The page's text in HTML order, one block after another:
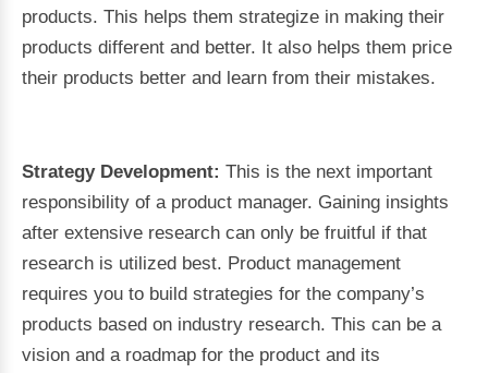
products. This helps them strategize in making their
products different and better. It also helps them price
their products better and learn from their mistakes.
Strategy Development: This is the next important
responsibility of a product manager. Gaining insights
after extensive research can only be fruitful if that
research is utilized best. Product management
requires you to build strategies for the company’s
products based on industry research. This can be a
vision and a roadmap for the product and its